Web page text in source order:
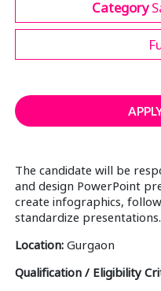
Category
The candidate will be
and design PowerPoint
create infographics,
standardize presentations.
Location:Gurgaon
Qualification / Eligibility